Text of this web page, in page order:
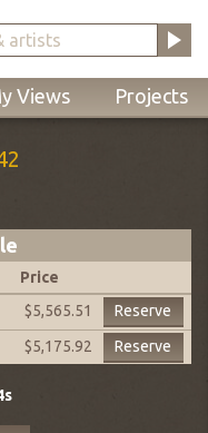
Views Projects
Price
$5,565.51
Reserve
$5,175.92 Reserve